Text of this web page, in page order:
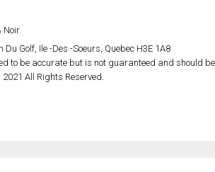
Noir
Golf, Ile -Des -Soeurs, Quebec H3E 1A8
to be accurate but is not guaranteed and should
All Rights Reserved.